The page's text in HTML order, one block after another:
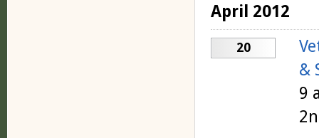
April 2012
20
&
9